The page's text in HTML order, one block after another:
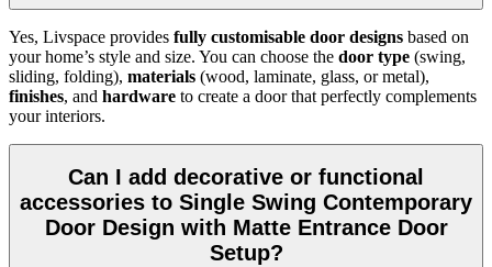
Yes, Livspace provides fully customisable door designs based on
your home’s style and size. You can choose the door type (swing,
sliding, folding), materials (wood, laminate, glass, or metal),
finishes, and hardware to create a door that perfectly complements
your interiors.
Can I add decorative or functional
accessories to Single Swing Contemporary
Door Design with Matte Entrance Door
Setup?